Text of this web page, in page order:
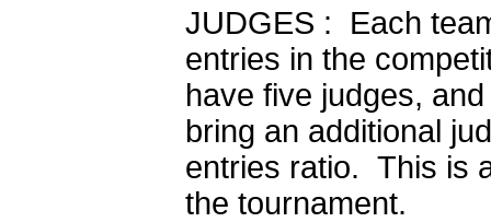
JUDGES : Each
entries in the
have five judges,
bring an additional
entries ratio. This is
the tournament.